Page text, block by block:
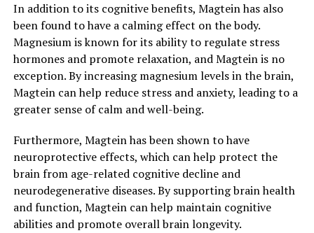
In addition to its cognitive benefits, Magtein has also
been found to have a calming effect on the body.
Magnesium is known for its ability to regulate stress
hormones and promote relaxation, and Magtein is no
exception. By increasing magnesium levels in the brain,
Magtein can help reduce stress and anxiety, leading to a
greater sense of calm and well-being.
Furthermore, Magtein has been shown to have
neuroprotective effects, which can help protect the
brain from age-related cognitive decline and
neurodegenerative diseases. By supporting brain health
and function, Magtein can help maintain cognitive
abilities and promote overall brain longevity.